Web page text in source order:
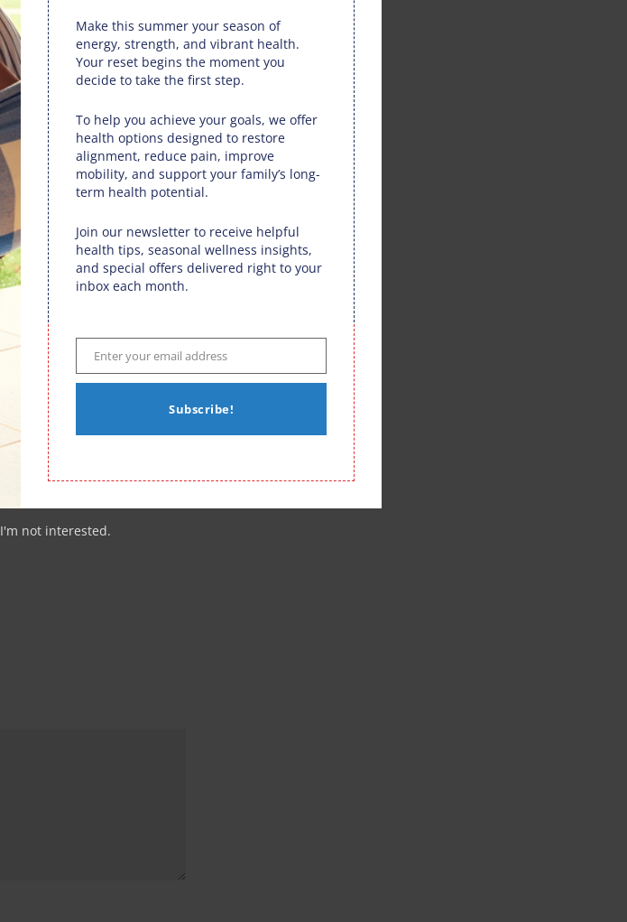
to overall well-being. The
and body function. By
pain but also
enjoy a fulfilling autumn
exercises, and stretches
you to make the
your sciatic
care as your key to
posed by fall
you to revel in every
a sciatica-free autumn,
and with chiropractic
ND
Make this summer your season of
energy, strength, and vibrant health.
Your reset begins the moment you
decide to take the first step.
To help you achieve your goals, we offer
health options designed to restore
alignment, reduce pain, improve
mobility, and support your family’s long-
term health potential.
Join our newsletter to receive helpful
health tips, seasonal wellness insights,
and special offers delivered right to your
inbox each month.
Email
Enter your email address
Subscribe!
not interested.